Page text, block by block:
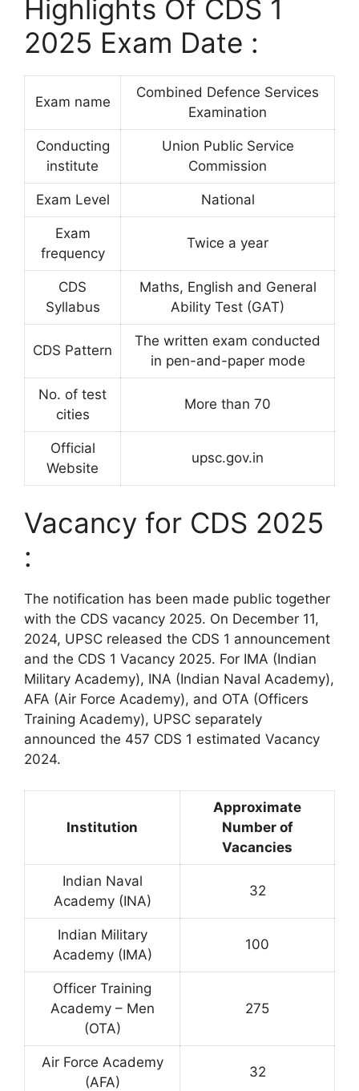
Highlights Of CDS 1
2025 Exam Date :
Exam name
Combined Defence Services
Examination
Conducting
institute
Union Public Service
Commission
Exam Level National
Exam
frequency
Twice a year
CDS
Syllabus
Maths, English and General
Ability Test (GAT)
CDS Pattern
The written exam conducted
in pen-and-paper mode
No. of test
cities
More than 70
Official
Website
upsc.gov.in
Vacancy for CDS 2025
:
The notification has been made public together
with the CDS vacancy 2025. On December 11,
2024, UPSC released the CDS 1 announcement
and the CDS 1 Vacancy 2025. For IMA (Indian
Military Academy), INA (Indian Naval Academy),
AFA (Air Force Academy), and OTA (Officers
Training Academy), UPSC separately
announced the 457 CDS 1 estimated Vacancy
2024.
Institution
Approximate
Number of
Vacancies
Indian Naval
Academy (INA)
32
Indian Military
Academy (IMA)
100
Officer Training
Academy – Men
(OTA)
275
Air Force Academy
(AFA)
32